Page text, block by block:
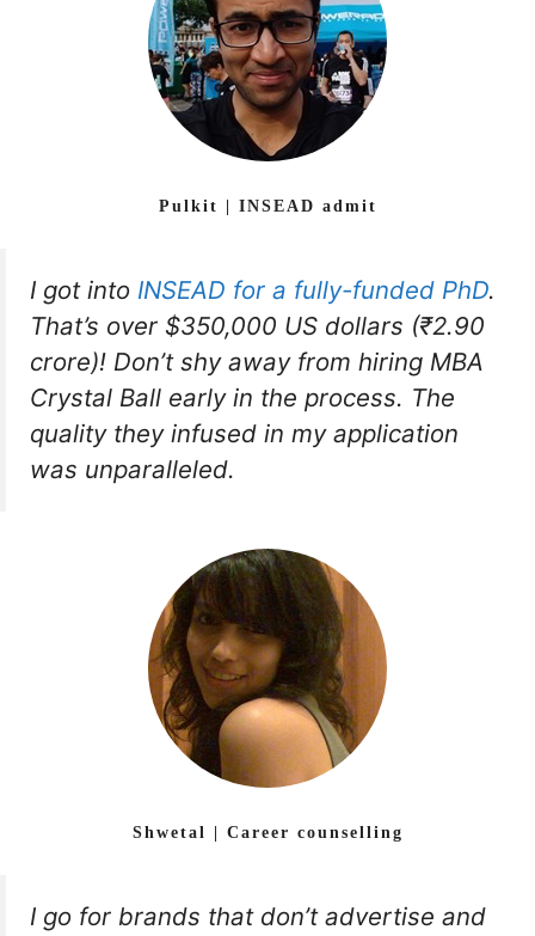
Pulkit | INSEAD admit
I got into INSEAD for a fully-funded PhD.
That’s over $350,000 US dollars (₹2.90
crore)! Don’t shy away from hiring MBA
Crystal Ball early in the process. The
quality they infused in my application
was unparalleled.
Shwetal | Career counselling
I go for brands that don’t advertise and